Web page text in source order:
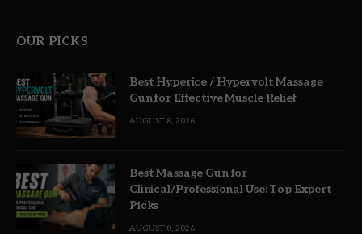
OUR PICKS
Best Hyperice / Hypervolt Massage
Gun for Effective Muscle Relief
AUGUST 8, 2026
Best Massage Gun for
Clinical/Professional Use: Top Expert
Picks
AUGUST 8, 2026